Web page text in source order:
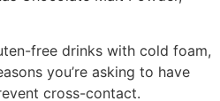
free drinks with cold foam,
you’re asking to have
cross-contact.